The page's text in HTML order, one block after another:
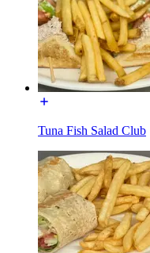
Tuna Fish Salad Club